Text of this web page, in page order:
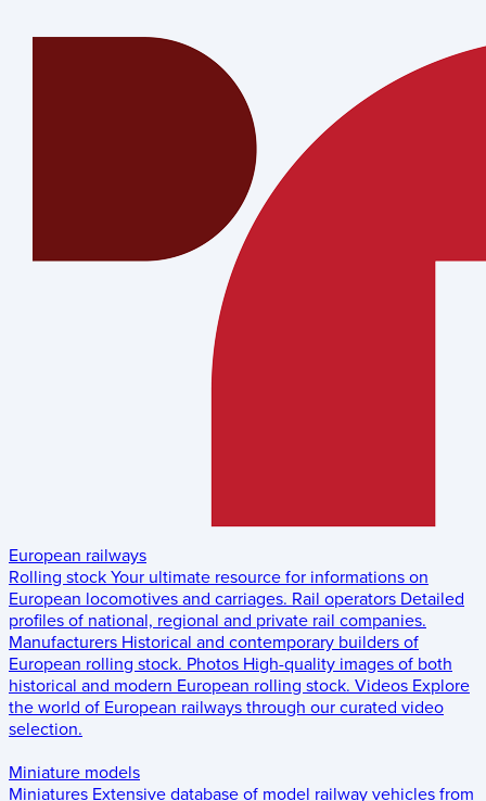
European railways
Rolling stock Your ultimate resource for informations on
European locomotives and carriages. Rail operators Detailed
profiles of national, regional and private rail companies.
Manufacturers Historical and contemporary builders of
European rolling stock. Photos High-quality images of both
historical and modern European rolling stock. Videos Explore
the world of European railways through our curated video
selection.
Miniature models
Miniatures Extensive database of model railway vehicles from